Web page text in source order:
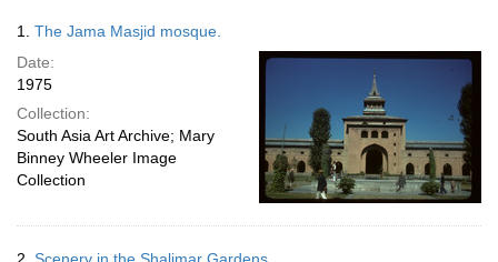
per
page
Results
1. The Jama Masjid mosque.
Date:
1975
Collection:
South Asia Art Archive; Mary
Binney Wheeler Image
Collection